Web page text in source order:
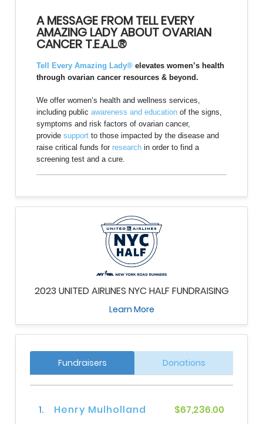
A MESSAGE FROM TELL EVERY
AMAZING LADY ABOUT OVARIAN
CANCER T.E.A.L.®
Tell Every Amazing Lady® elevates women’s health
through ovarian cancer resources & beyond.
We offer women’s health and wellness services,
including public awareness and education of the signs,
symptoms and risk factors of ovarian cancer,
provide support to those impacted by the disease and
raise critical funds for research in order to find a
screening test and a cure.
2023 UNITED AIRLINES NYC HALF FUNDRAISING
Learn More
Fundraisers Donations
1. Henry Mulholland $67,236.00